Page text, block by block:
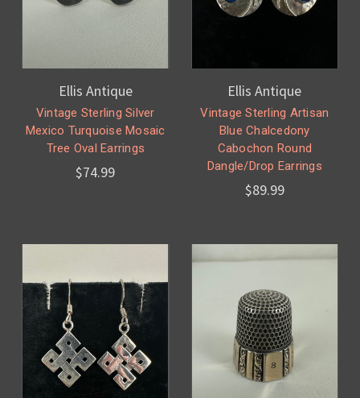
Ellis Antique
Vintage Sterling Silver
Mexico Turquoise Mosaic
Tree Oval Earrings
$74.99
Ellis Antique
Vintage Sterling Artisan
Blue Chalcedony
Cabochon Round
Dangle/Drop Earrings
$89.99